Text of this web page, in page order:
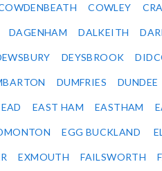
COWLEY
DAGENHAM DALKEITH
DEYSBROOK
DUMFRIES DUNDEE
EAST HAM EASTHAM
EGG BUCKLAND
EXMOUTH FAILSWORTH